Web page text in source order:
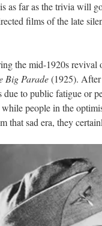
as far as the trivia will
films of the late
the mid-1920s
Big Parade(1925).
due to public fatigue or
people in the
that sad era, they